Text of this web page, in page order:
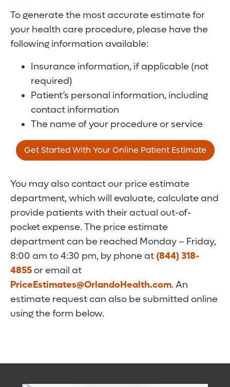
To generate the most accurate estimate for
your health care procedure, please have the
following information available:
Insurance information, if applicable (not
required)
Patient’s personal information, including
contact information
The name of your procedure or service
Get Started With Your Online Patient Estimate
You may also contact our price estimate
department, which will evaluate, calculate and
provide patients with their actual out-of-
pocket expense. The price estimate
department can be reached Monday – Friday,
8:00 am to 4:30 pm, by phone at (844) 318-
4855or email at
PriceEstimates@OrlandoHealth.com. An
estimate request can also be submitted online
using the form below.